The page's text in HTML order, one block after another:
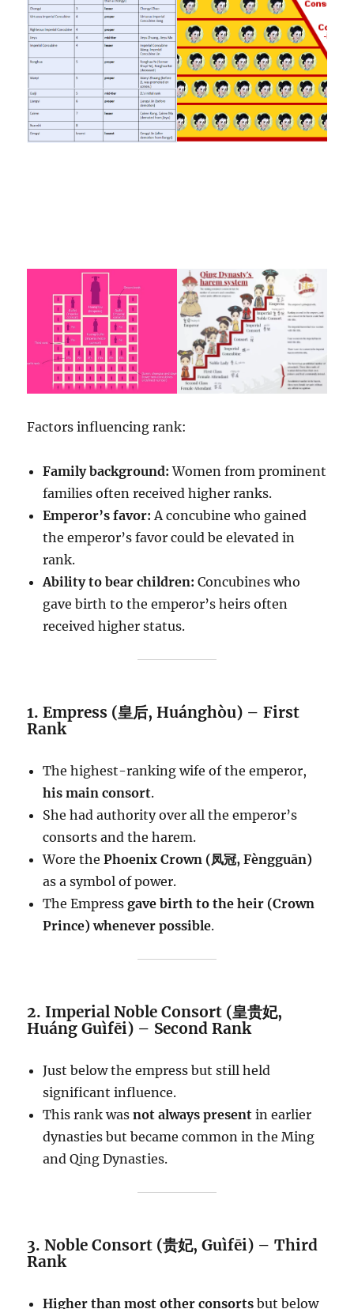
Factors influencing rank:
Family background: Women from prominent
families often received higher ranks.
Emperor’s favor: A concubine who gained
the emperor’s favor could be elevated in
rank.
Ability to bear children: Concubines who
gave birth to the emperor’s heirs often
received higher status.
1. Empress (皇后, Huánghòu) – First
Rank
The highest-ranking wife of the emperor,
his main consort.
She had authority over all the emperor’s
consorts and the harem.
Wore thePhoenix Crown (凤冠, Fèngguān)
as a symbol of power.
The Empressgave birth to the heir (Crown
Prince) whenever possible.
2. Imperial Noble Consort (皇贵妃,
Huáng Guìfēi) – Second Rank
Just below the empress but still held
significant influence.
This rank wasnot always present in earlier
dynasties but became common in the Ming
and Qing Dynasties.
3. Noble Consort (贵妃, Guìfēi) – Third
Rank
Higher than most other consorts but below